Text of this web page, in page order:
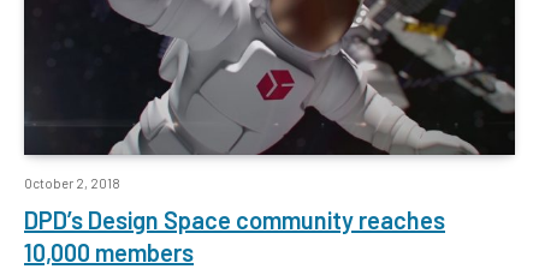
October 2, 2018
DPD’s Design Space community reaches
10,000 members